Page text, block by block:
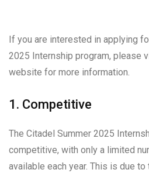
If you are interested in applying
2025 Internship program, please
website for more information.
1. Competitive
The Citadel Summer 2025
competitive, with only a limited
available each year. This is due